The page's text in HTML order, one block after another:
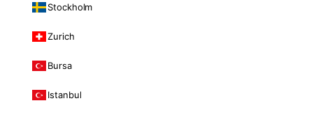
Stockholm
Zurich
Bursa
Istanbul